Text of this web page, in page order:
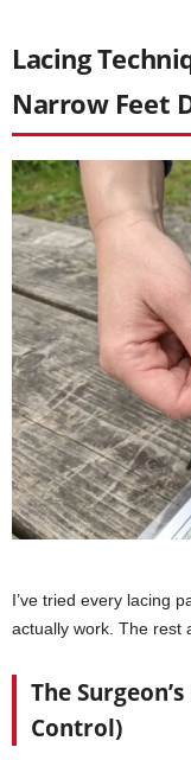
Lacing
Narrow Feet
I’ve tried every lacing
actually work. The rest
The
Control)